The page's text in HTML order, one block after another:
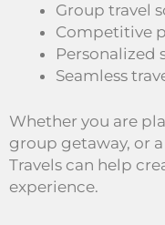
Group travel
Competitive
Personalized
Seamless
Whether you are
group getaway, or
Travels can help
experience.